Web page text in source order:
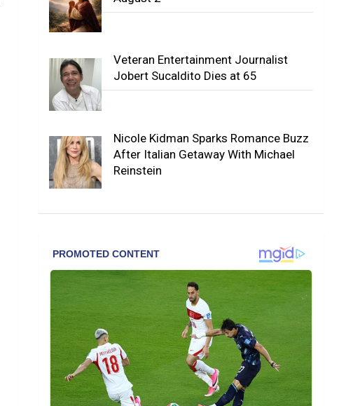
Veteran Entertainment Journalist
Jobert Sucaldito Dies at 65
Nicole Kidman Sparks Romance Buzz
After Italian Getaway With Michael
Reinstein